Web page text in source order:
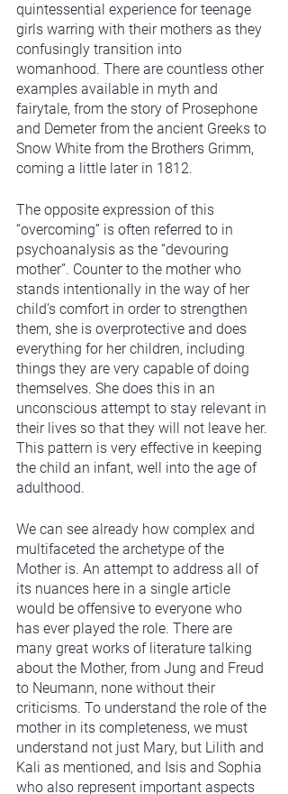
quintessential experience for teenage
girls warring with their mothers as they
confusingly transition into
womanhood. There are countless other
examples available in myth and
fairytale, from the story of Prosephone
and Demeter from the ancient Greeks to
Snow White from the Brothers Grimm,
coming a little later in 1812.
The opposite expression of this
“overcoming” is often referred to in
psychoanalysis as the “devouring
mother”. Counter to the mother who
stands intentionally in the way of her
child’s comfort in order to strengthen
them, she is overprotective and does
everything for her children, including
things they are very capable of doing
themselves. She does this in an
unconscious attempt to stay relevant in
their lives so that they will not leave her.
This pattern is very effective in keeping
the child an infant, well into the age of
adulthood.
We can see already how complex and
multifaceted the archetype of the
Mother is. An attempt to address all of
its nuances here in a single article
would be offensive to everyone who
has ever played the role. There are
many great works of literature talking
about the Mother, from Jung and Freud
to Neumann, none without their
criticisms. To understand the role of the
mother in its completeness, we must
understand not just Mary, but Lilith and
Kali as mentioned, and Isis and Sophia
who also represent important aspects